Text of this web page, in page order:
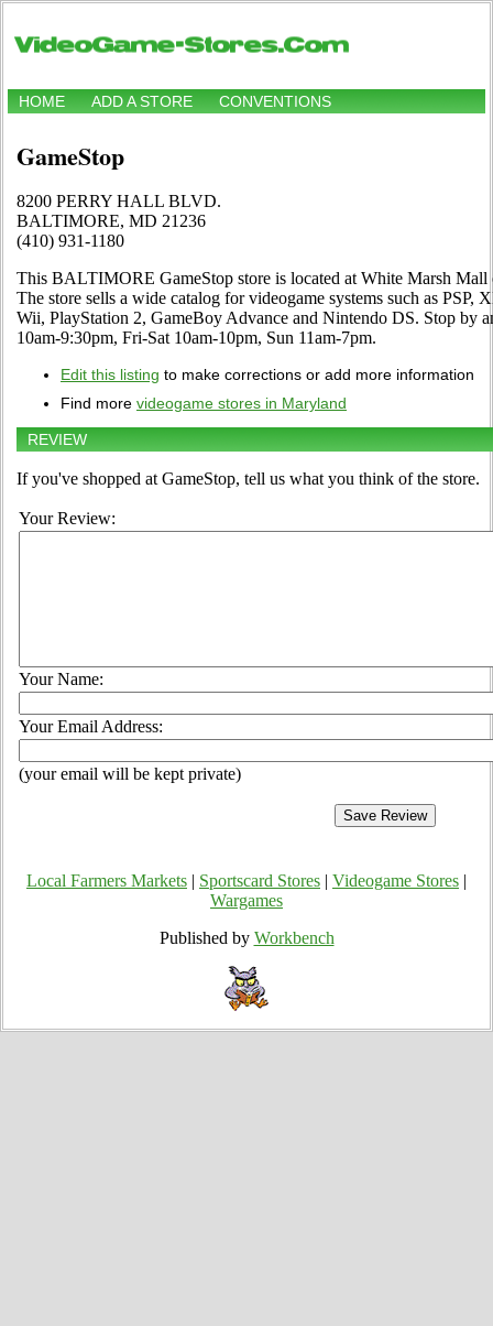
HOME ADD A STORE CONVENTIONS
GameStop
8200 PERRY HALL BLVD.
BALTIMORE, MD 21236
(410) 931-1180
This BALTIMORE GameStop store is located at White Marsh
The store sells a wide catalog for videogame systems such as PSP,
Wii, PlayStation 2, GameBoy Advance and Nintendo DS. Stop by
10am-9:30pm, Fri-Sat 10am-10pm, Sun 11am-7pm.
Edit this listing to make corrections or add more information
Find more videogame stores in Maryland
REVIEW
If you've shopped at GameStop, tell us what you think of the store.
Your Review:
Your Name:
Your Email Address:
(your email will be kept private)
Local Farmers Markets Sportscard Stores Videogame Stores
Wargames
Published by Workbench